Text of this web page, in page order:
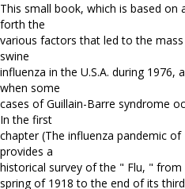
This small book, which is based on
forth the
various factors that led to the
swine
influenza in the U.S.A. during
when some
cases of Guillain-Barre syndrome
In the first
chapter (The influenza pandemic of
provides a
historical survey of the " Flu, "
spring of 1918 to the end of its